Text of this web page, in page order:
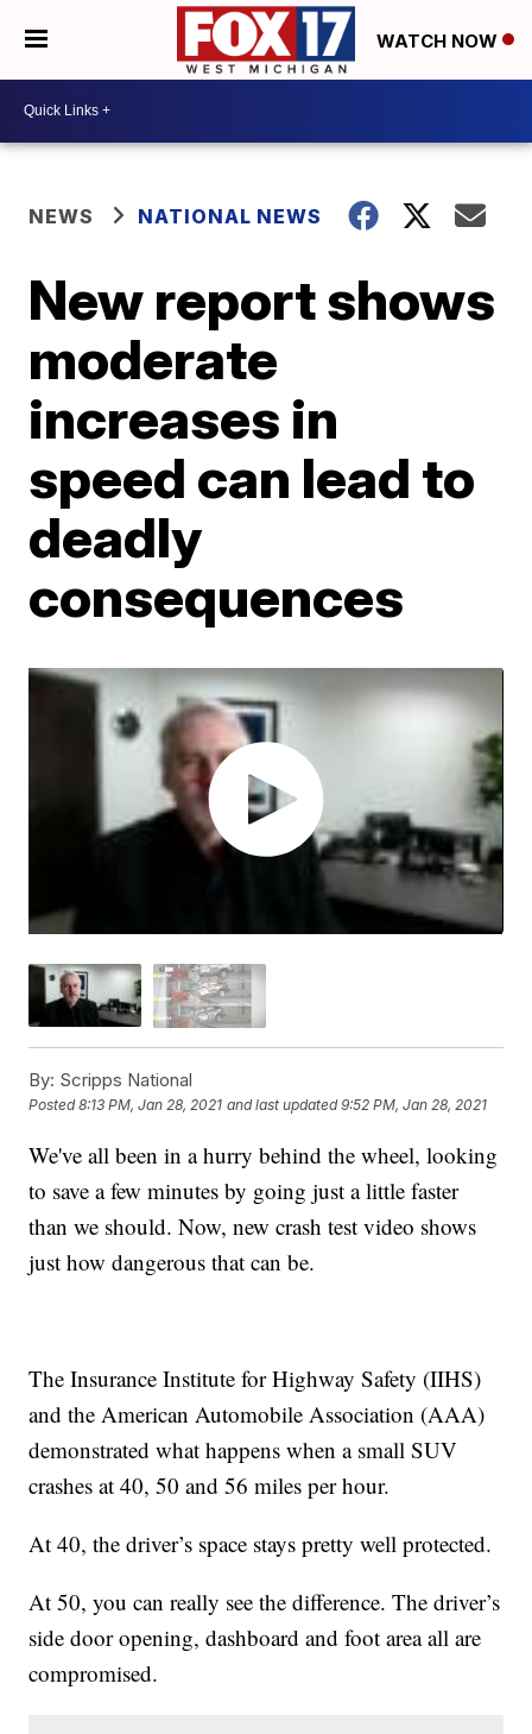
WATCH NOW
NEWS NATIONAL NEWS
New report shows
moderate
increases in
speed can lead to
deadly
consequences
By: Scripps National
Posted8:13 PM, Jan 28, 2021 and last updated 9:52 PM, Jan 28, 2021
We've all been in a hurry behind the wheel, looking
to save a few minutes by going just a little faster
than we should. Now, new crash test video shows
just how dangerous that can be.
The Insurance Institute for Highway Safety (IIHS)
and the American Automobile Association (AAA)
demonstrated what happens when a small SUV
crashes at 40, 50 and 56 miles per hour.
At 40, the driver’s space stays pretty well protected.
At 50, you can really see the difference. The driver’s
side door opening, dashboard and foot area all are
compromised.